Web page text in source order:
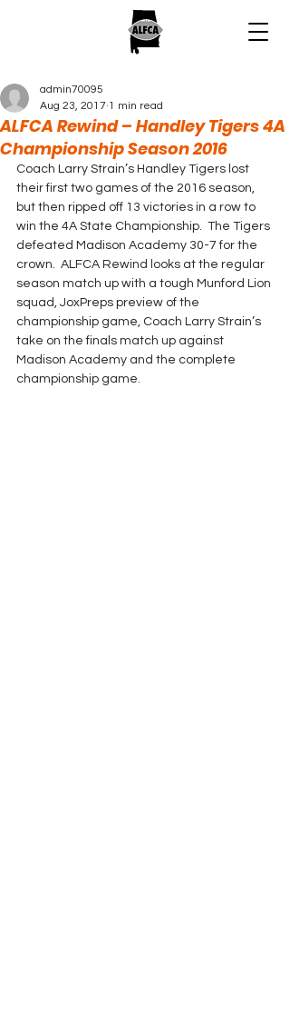
ALFCA Rewind – Handley Tigers 4A
Championship Season 2016
admin70095
Aug 23, 2017 1 min read
Coach Larry Strain’s Handley Tigers lost
their first two games of the 2016 season,
but then ripped off 13 victories in a row to
win the 4A State Championship.  The Tigers
defeated Madison Academy 30-7 for the
crown.  ALFCA Rewind looks at the regular
season match up with a tough Munford Lion
squad, JoxPreps preview of the
championship game, Coach Larry Strain’s
take on the finals match up against
Madison Academy and the complete
championship game.